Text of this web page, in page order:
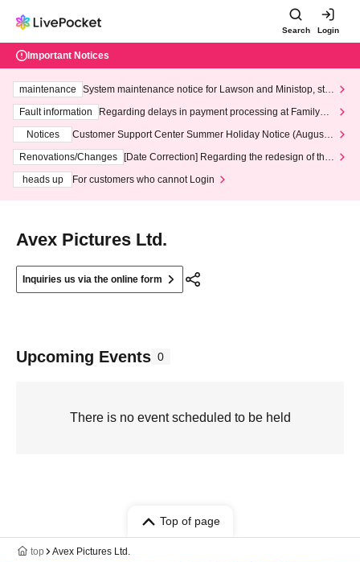
Search Login
Important Notices
maintenance
System maintenance notice for Lawson and Ministop, star
ting at 3:00 AM on Wednesday (Wed)
Fault information
Regarding delays in payment processing at FamilyMa
Notices
Customer Support Center Summer Holiday Notice (August 1
3th - August 14th, 2026)
Renovations/Changes
[Date Correction] Regarding the redesign of the
heads up
For customers who cannot Login
Avex Pictures Ltd.
Inquiries us via the online form
Upcoming Events 0
There is no event scheduled to be held
Top of page
top Avex Pictures Ltd.